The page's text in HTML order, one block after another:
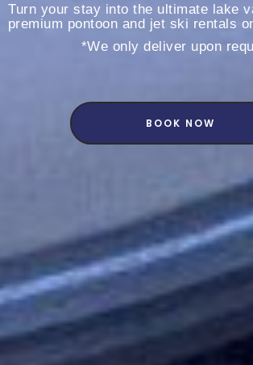
Turn your stay into the ultimate lake
premium pontoon and jet ski rentals
*We only deliver upon
BOOK NOW